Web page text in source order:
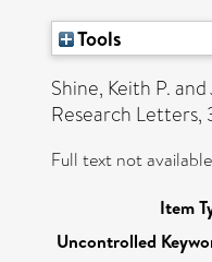
Tools
Shine, Keith P.and
Research
Full text not
Item
Uncontrolled